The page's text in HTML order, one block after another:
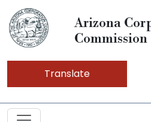
Arizona
Commission
Translate